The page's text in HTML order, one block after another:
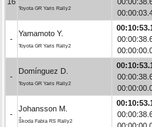
Toyota GR Yaris Rally2
-
Yamamoto Y.
Toyota GR Yaris Rally2
-
Domínguez D.
Toyota GR Yaris Rally2
-
Johansson M.
Škoda Fabia RS Rally2